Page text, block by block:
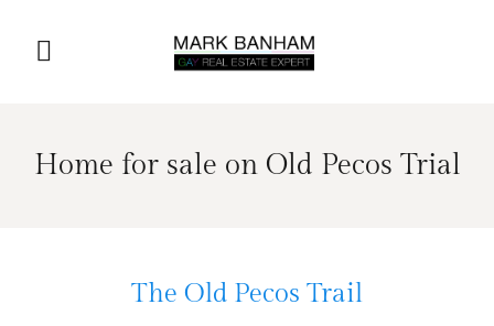
Home for sale on Old Pecos Trial
The Old Pecos Trail